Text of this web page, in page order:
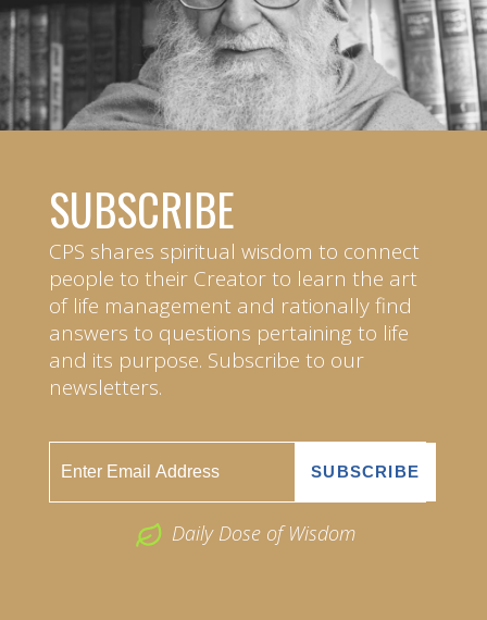
SUBSCRIBE
CPS shares spiritual wisdom to connect
people to their Creator to learn the art
of life management and rationally find
answers to questions pertaining to life
and its purpose. Subscribe to our
newsletters.
Daily Dose of Wisdom